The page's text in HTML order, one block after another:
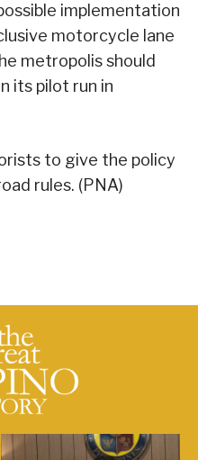
implementation
motorcycle lane
metropolis should
its pilot run in
to give the policy
rules. (PNA)